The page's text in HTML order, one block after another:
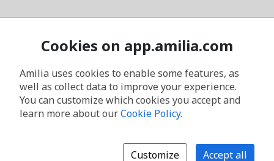
Cookies on app.amilia.com
Amilia uses cookies to enable some features, as
well as collect data to improve your experience.
You can customize which cookies you accept and
learn more about ourCookie Policy.
Customize Accept all